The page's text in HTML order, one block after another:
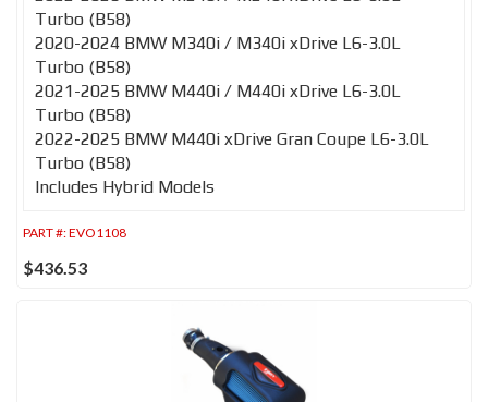
Turbo (B58)
2020-2024 BMW M340i / M340i xDrive L6-3.0L
Turbo (B58)
2021-2025 BMW M440i / M440i xDrive L6-3.0L
Turbo (B58)
2022-2025 BMW M440i xDrive Gran Coupe L6-3.0L
Turbo (B58)
Includes Hybrid Models
PART #:EVO1108
$436.53